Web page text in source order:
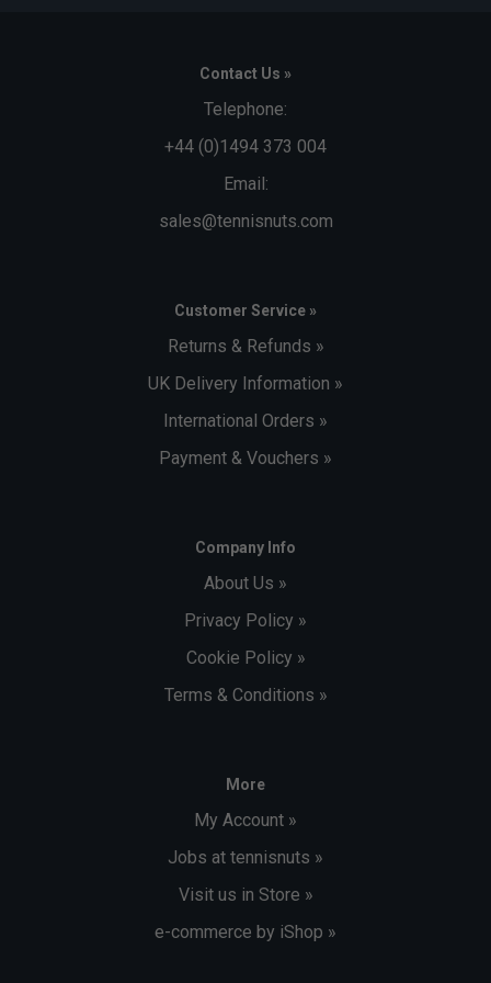
Contact Us »
Telephone:
+44 (0)1494 373 004
Email:
sales@tennisnuts.com
Customer Service »
Returns & Refunds »
UK Delivery Information »
International Orders »
Payment & Vouchers »
Company Info
About Us »
Privacy Policy »
Cookie Policy »
Terms & Conditions »
More
My Account »
Jobs at tennisnuts »
Visit us in Store »
e-commerce by iShop »